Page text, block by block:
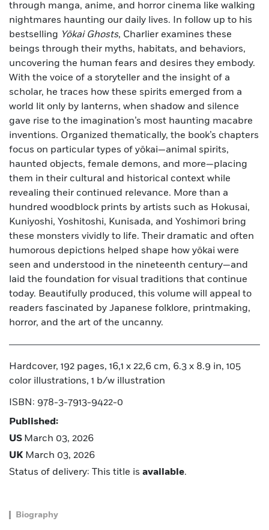
through manga, anime, and horror cinema like walking
nightmares haunting our daily lives. In follow up to his
bestselling Yōkai Ghosts, Charlier examines these
beings through their myths, habitats, and behaviors,
uncovering the human fears and desires they embody.
With the voice of a storyteller and the insight of a
scholar, he traces how these spirits emerged from a
world lit only by lanterns, when shadow and silence
gave rise to the imagination’s most haunting macabre
inventions. Organized thematically, the book’s chapters
focus on particular types of yōkai—animal spirits,
haunted objects, female demons, and more—placing
them in their cultural and historical context while
revealing their continued relevance. More than a
hundred woodblock prints by artists such as Hokusai,
Kuniyoshi, Yoshitoshi, Kunisada, and Yoshimori bring
these monsters vividly to life. Their dramatic and often
humorous depictions helped shape how yōkai were
seen and understood in the nineteenth century—and
laid the foundation for visual traditions that continue
today. Beautifully produced, this volume will appeal to
readers fascinated by Japanese folklore, printmaking,
horror, and the art of the uncanny.
Hardcover, 192 pages, 16,1 x 22,6 cm, 6.3 x 8.9 in, 105
color illustrations, 1 b/w illustration
ISBN: 978-3-7913-9422-0
Published:
US March 03, 2026
UK March 03, 2026
Status of delivery: This title is available.
Biography